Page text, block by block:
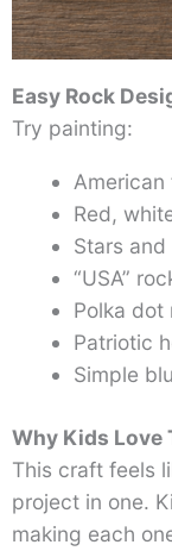
Easy Rock
Try painting:
American
Red,
Stars
“USA”
Polka dot
Patriotic
Simple
Why Kids Love
This craft feels
project in one.
making each